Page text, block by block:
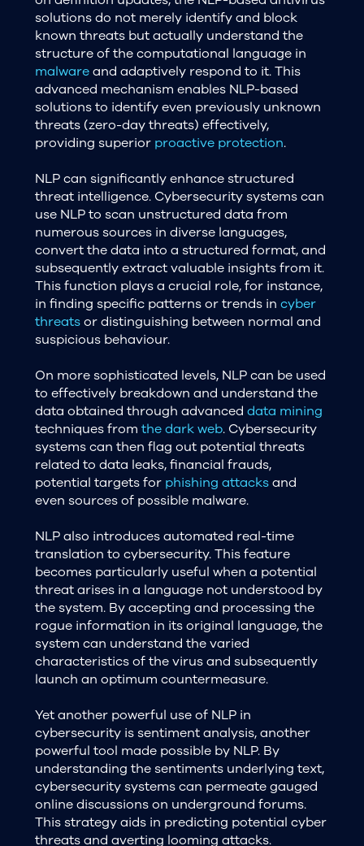
solutions do not merely identify and block
known threats but actually understand the
structure of the computational language in
malwareand adaptively respond to it. This
advanced mechanism enables NLP-based
solutions to identify even previously unknown
threats (zero-day threats) effectively,
providing superior proactive protection.
NLP can significantly enhance structured
threat intelligence. Cybersecurity systems can
use NLP to scan unstructured data from
numerous sources in diverse languages,
convert the data into a structured format, and
subsequently extract valuable insights from it.
This function plays a crucial role, for instance,
in finding specific patterns or trends in cyber
threatsor distinguishing between normal and
suspicious behaviour.
On more sophisticated levels, NLP can be used
to effectively breakdown and understand the
data obtained through advanced data mining
techniques from the dark web. Cybersecurity
systems can then flag out potential threats
related to data leaks, financial frauds,
potential targets for phishing attacksand
even sources of possible malware.
NLP also introduces automated real-time
translation to cybersecurity. This feature
becomes particularly useful when a potential
threat arises in a language not understood by
the system. By accepting and processing the
rogue information in its original language, the
system can understand the varied
characteristics of the virus and subsequently
launch an optimum countermeasure.
Yet another powerful use of NLP in
cybersecurity is sentiment analysis, another
powerful tool made possible by NLP. By
understanding the sentiments underlying text,
cybersecurity systems can permeate gauged
online discussions on underground forums.
This strategy aids in predicting potential cyber
threats and averting looming attacks.